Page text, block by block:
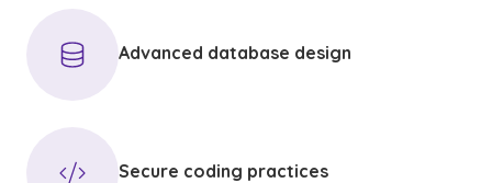
Advanced database design
Secure coding practices